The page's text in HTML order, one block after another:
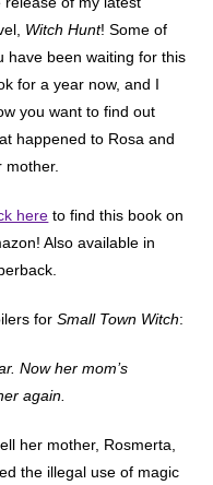
Witch Hunt! Some of
have been waiting for this
for a year now, and I
you want to find out
happened to Rosa and
mother.
here to find this book on
Also available in
forSmall Town Witch:
Now her mom’s
again.
her mother, Rosmerta,
the illegal use of magic